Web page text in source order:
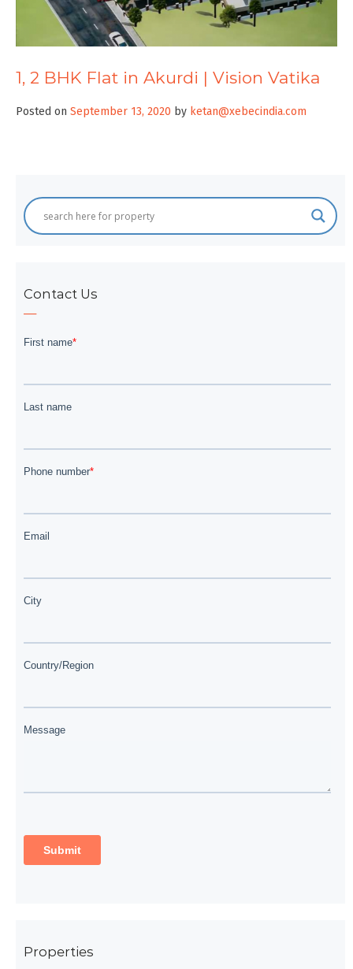
1, 2 BHK Flat in Akurdi | Vision Vatika
Posted on September 13, 2020 by ketan@xebecindia.com
Contact Us
Properties